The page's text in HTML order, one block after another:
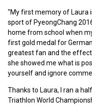
"My first memory of Laura
sport of PyeongChang
home from school when
first gold medal for
greatest fan and the
she showed me what is
yourself and ignore
Thanks to Laura, I ran a
Triathlon World